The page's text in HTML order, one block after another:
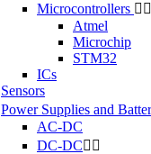
Microcontrollers  
Atmel
Microchip
STM32
ICs
Sensors
Power Supplies and
AC-DC
DC-DC 